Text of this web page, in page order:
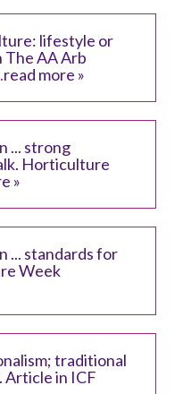
lifestyle or
AA Arb
read more »
... strong
Horticulture
»
... standards for
Week
traditional
Article in ICF